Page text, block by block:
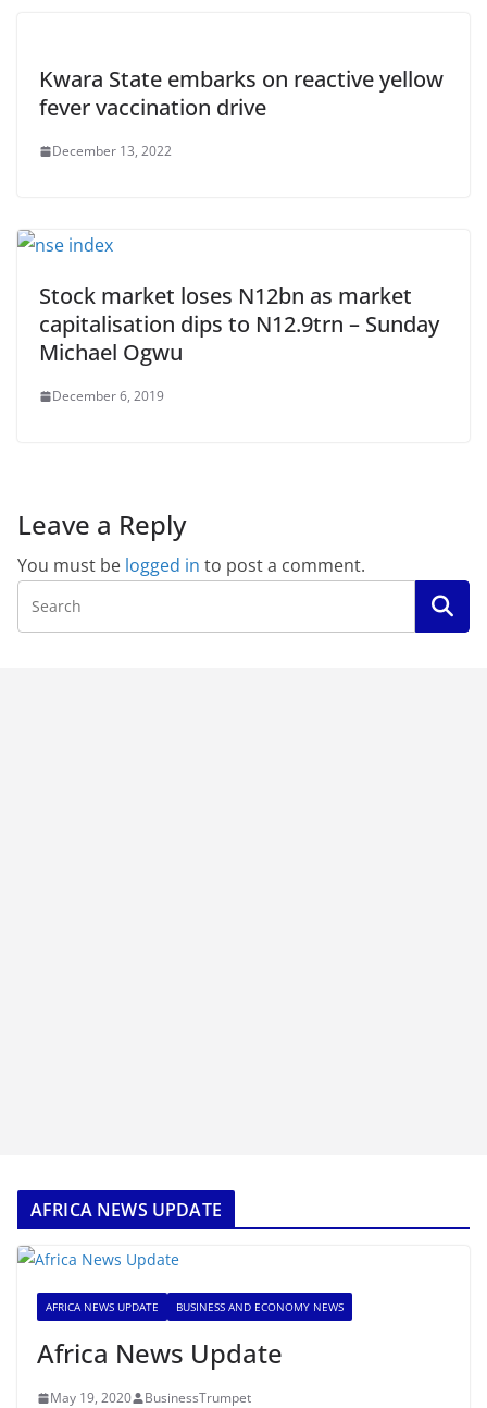
Kwara State embarks on reactive yellow
fever vaccination drive
December 13, 2022
Stock market loses N12bn as market
capitalisation dips to N12.9trn – Sunday
Michael Ogwu
December 6, 2019
Leave a Reply
You must be logged in to post a comment.
AFRICA NEWS UPDATE
AFRICA NEWS UPDATE BUSINESS AND ECONOMY NEWS
Africa News Update
May 19, 2020 BusinessTrumpet